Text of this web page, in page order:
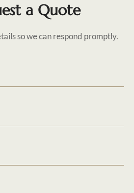
a Quote
so we can respond promptly.